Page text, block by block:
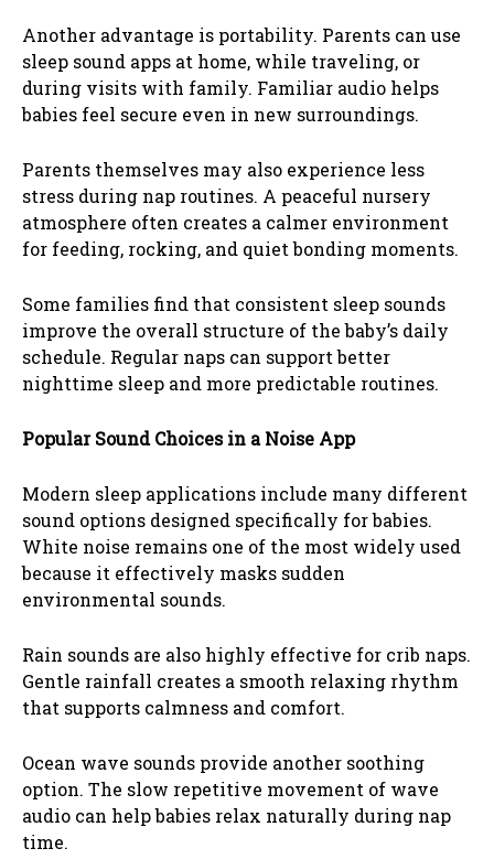
Another advantage is portability. Parents can use
sleep sound apps at home, while traveling, or
during visits with family. Familiar audio helps
babies feel secure even in new surroundings.
Parents themselves may also experience less
stress during nap routines. A peaceful nursery
atmosphere often creates a calmer environment
for feeding, rocking, and quiet bonding moments.
Some families find that consistent sleep sounds
improve the overall structure of the baby’s daily
schedule. Regular naps can support better
nighttime sleep and more predictable routines.
Popular Sound Choices in a Noise App
Modern sleep applications include many different
sound options designed specifically for babies.
White noise remains one of the most widely used
because it effectively masks sudden
environmental sounds.
Rain sounds are also highly effective for crib naps.
Gentle rainfall creates a smooth relaxing rhythm
that supports calmness and comfort.
Ocean wave sounds provide another soothing
option. The slow repetitive movement of wave
audio can help babies relax naturally during nap
time.